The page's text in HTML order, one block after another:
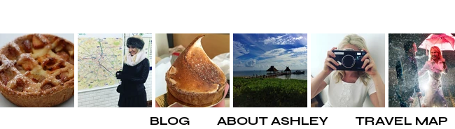
BLOG ABOUT ASHLEY TRAVEL MAP